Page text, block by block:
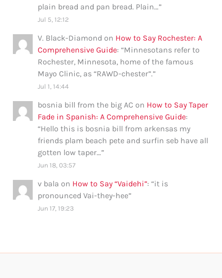
plain bread and pan bread. Plain…”
Jul 5, 12:12
V. Black-Diamond on How to Say Rochester: A
Comprehensive Guide: “Minnesotans refer to
Rochester, Minnesota, home of the famous
Mayo Clinic, as “RAWD-chester”.”
Jul 1, 14:44
bosnia bill from the big AC on How to Say Taper
Fade in Spanish: A Comprehensive Guide:
“Hello this is bosnia bill from arkensas my
friends plam beach pete and surfin seb have all
gotten low taper…”
Jun 18, 03:57
v bala on How to Say “Vaidehi”: “it is
pronounced Vai-they-hee”
Jun 17, 19:23